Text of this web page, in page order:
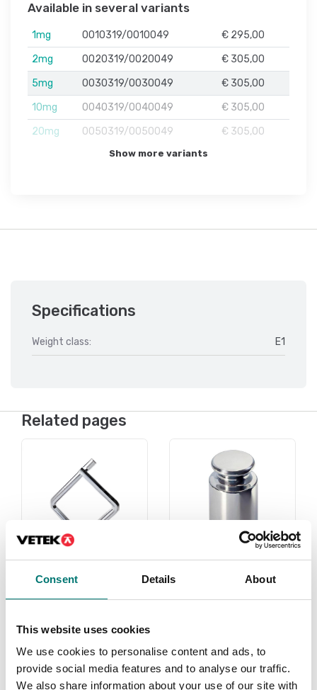
Consent Details About
This website uses cookies
We use cookies to personalise content and ads, to
provide social media features and to analyse our traffic.
We also share information about your use of our site with
Available in several variants
1mg 0010319/0010049
€ 295,00
2mg
0020319/0020049
€ 305,00
5mg
0030319/0030049
€ 305,00
10mg
0040319/0040049
€ 305,00
20mg
0050319/0050049 € 305,00
Show more variants
Specifications
Weight class: E1
Related pages
Under 1 gram
PRODUCTS PRODUCTS